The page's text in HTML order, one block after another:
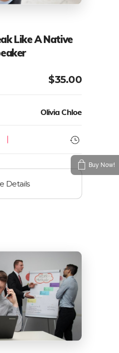
Like A Native
$35.00
Olivia Chloe
Details
Buy Now!